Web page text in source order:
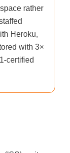
rather
Heroku,
with 3×
certified